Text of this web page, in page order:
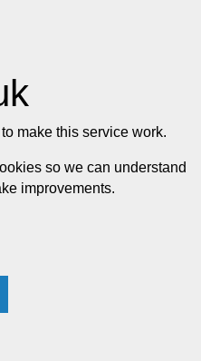
make this service work.
so we can understand
improvements.